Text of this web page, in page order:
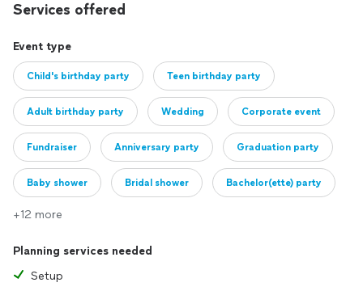
Services offered
Event type
Child's birthday party Teen birthday party
Adult birthday party Wedding Corporate event
Fundraiser Anniversary party Graduation party
Baby shower Bridal shower Bachelor(ette) party
Engagement party
+12 more
Planning services needed
Setup